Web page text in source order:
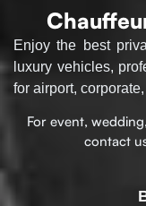
Enjoy the best
luxury vehicles,
for airport,
For event,
contact